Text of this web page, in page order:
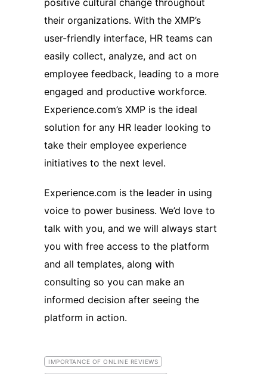
positive cultural change throughout
their organizations. With the XMP’s
user-friendly interface, HR teams can
easily collect, analyze, and act on
employee feedback, leading to a more
engaged and productive workforce.
Experience.com’s XMP is the ideal
solution for any HR leader looking to
take their employee experience
initiatives to the next level.
Experience.com is the leader in using
voice to power business. We’d love to
talk with you, and we will always start
you with free access to the platform
and all templates, along with
consulting so you can make an
informed decision after seeing the
platform in action.
IMPORTANCE OF ONLINE REVIEWS